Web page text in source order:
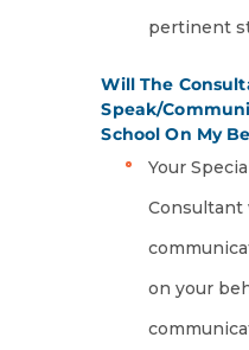
pertinent
Will The
Speak/
School On My
Your
Consultant
on your